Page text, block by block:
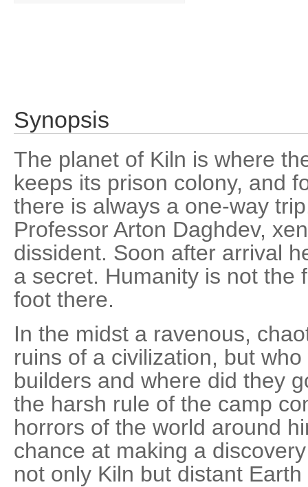
Synopsis
The planet of Kiln is where
keeps its prison colony, and
there is always a one-way
Professor Arton Daghdev,
dissident. Soon after arrival
a secret. Humanity is not the
foot there.
In the midst a ravenous,
ruins of a civilization, but
builders and where did they
the harsh rule of the camp
horrors of the world around
chance at making a
not only Kiln but distant